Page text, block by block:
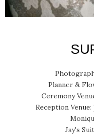
Planner &
Ceremony
Reception Venue:
Jay's